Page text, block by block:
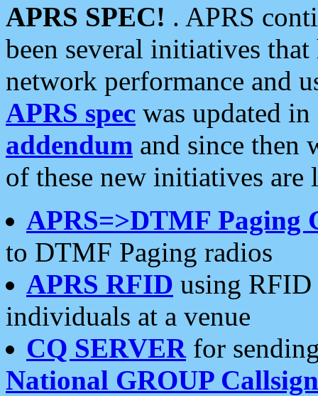
APRS SPEC! . APRS
been several initiatives
network performance and
APRS spec was updated
addendum and since then
of these new initiatives are
APRS=>DTMF Paging
to DTMF Paging radios
APRS RFID using RFID
individuals at a venue
CQ SERVERfor
National GROUP